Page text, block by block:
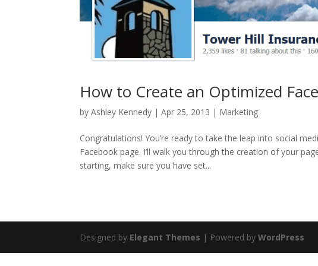
How to Create an Optimized
byAshley Kennedy |Apr 25, 2013 | Marketing
Congratulations! You’re ready to take the leap into social
Facebook page. I’ll walk you through the creation of your
starting, make sure you have set...
Designed by Elegant Themes | Powered byWordPress